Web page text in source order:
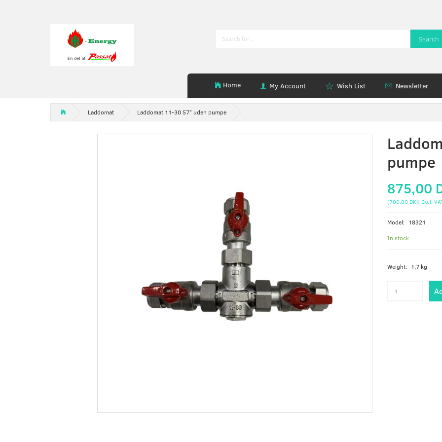
Search
Home My Account Wish List Newsletter
Laddomat Laddomat 11-30 57° uden pumpe
pumpe
875,00
(700,00 DKKExcl.
Model: 18321
In stock
Weight: 1,7 kg